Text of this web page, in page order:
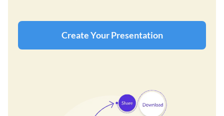
Create Your Presentation